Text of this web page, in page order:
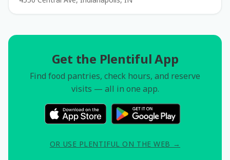
Get the Plentiful App
Find food pantries, check hours, and reserve
visits — all in one app.
OR USE PLENTIFUL ON THE WEB →